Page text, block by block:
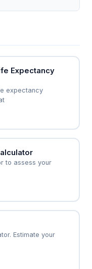
to
in similar
a frank
for advanced
to pursue
side
Expectancy
expectancy
to assess your
Estimate your